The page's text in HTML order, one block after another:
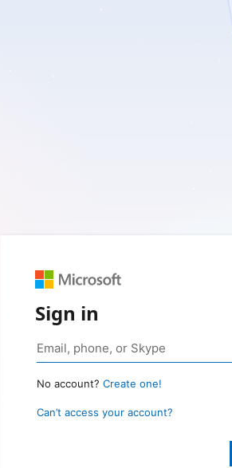
Sign in
No account? Create one!
Can’t access your account?